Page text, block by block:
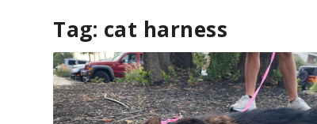
Tag: cat harness